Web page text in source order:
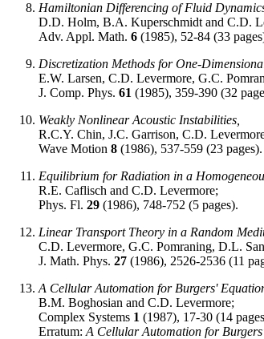
Hamiltonian Differencing of Fluid
D.D. Holm, B.A. Kuperschmidt and C.D.
Adv. Appl. Math. 6 (1985), 52-84 (33
Discretization Methods for One-
E.W. Larsen, C.D. Levermore, G.C.
J. Comp. Phys. 61 (1985), 359-390 (32
Weakly Nonlinear Acoustic Instabilities,
R.C.Y. Chin, J.C. Garrison, C.D.
Wave Motion 8 (1986), 537-559 (23 pages).
Equilibrium for Radiation in a
R.E. Caflisch and C.D. Levermore;
Phys. Fl. 29 (1986), 748-752 (5 pages).
Linear Transport Theory in a Random
C.D. Levermore, G.C. Pomraning, D.L.
J. Math. Phys. 27 (1986), 2526-2536 (11
A Cellular Automation for Burgers'
B.M. Boghosian and C.D. Levermore;
Complex Systems 1 (1987), 17-30 (14
Erratum: A Cellular Automation for